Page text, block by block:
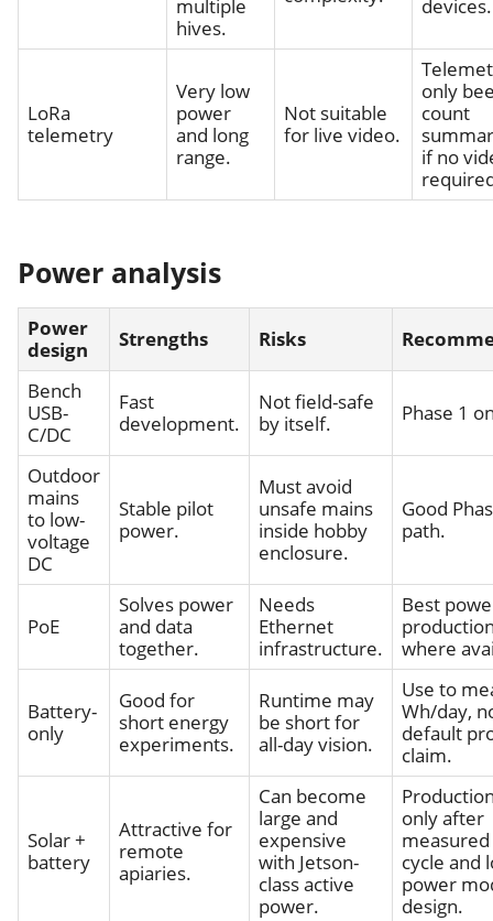
multiple
hives.
devices.
LoRa
telemetry
Very low
power
and long
range.
Not suitable
for live video.
only
count
if no
Power analysis
Power
design
Strengths Risks
Bench
USB-
C/DC
Fast
development.
Not field-safe
by itself.
Phase 1
Outdoor
mains
to low-
voltage
DC
Stable pilot
power.
Must avoid
unsafe mains
inside hobby
enclosure.
Good
path.
PoE
Solves power
and data
together.
Needs
Ethernet
infrastructure.
Best
where
Battery-
only
Good for
short energy
experiments.
Runtime may
be short for
all-day vision.
Use to
Wh/day,
default
claim.
Solar +
battery
Attractive for
remote
apiaries.
Can become
large and
expensive
with Jetson-
class active
power.
only after
cycle and
power
design.